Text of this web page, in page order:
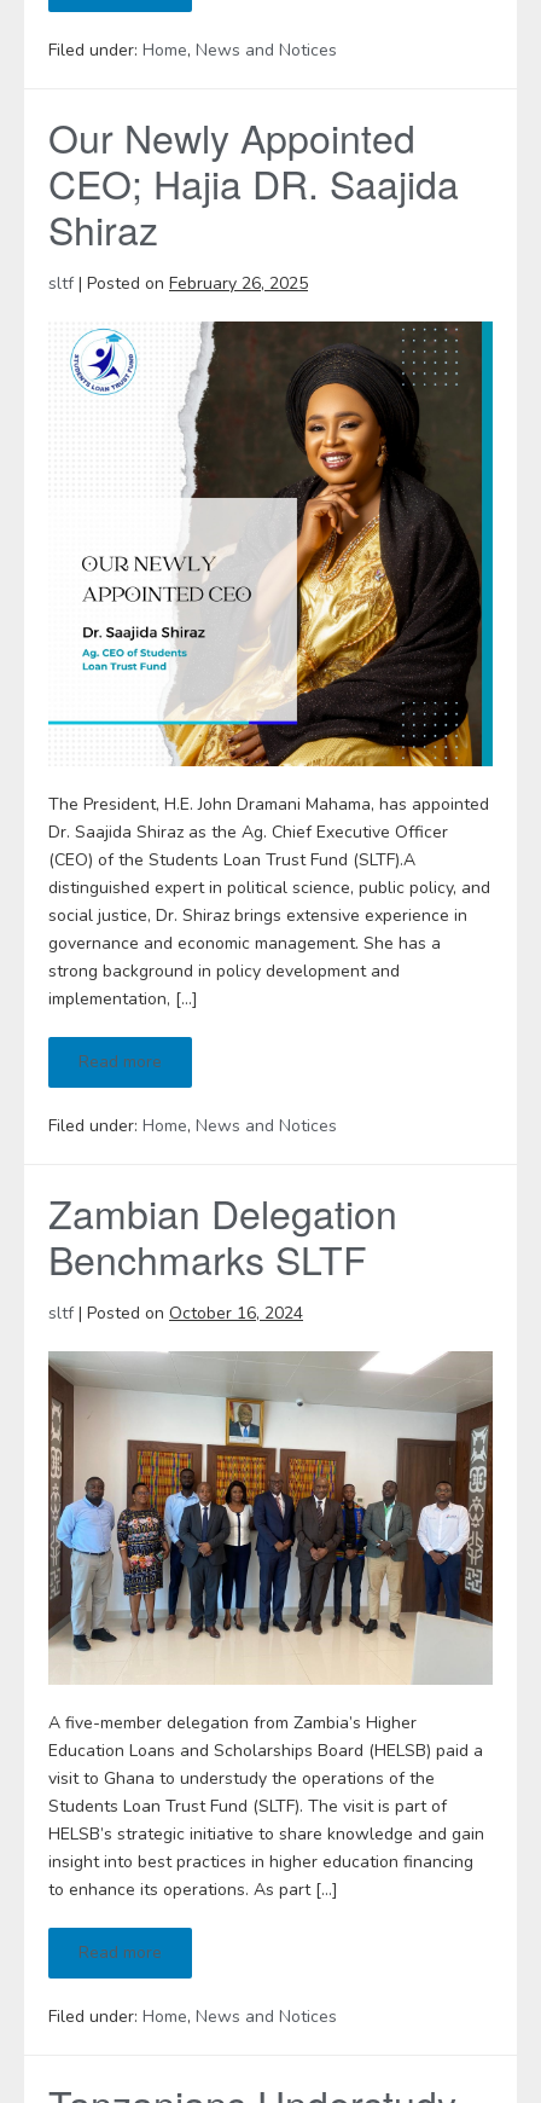
Filed under: Home, News and Notices
Our Newly Appointed
CEO; Hajia DR. Saajida
Shiraz
sltf| Posted on February 26, 2025
The President, H.E. John Dramani Mahama, has appointed
Dr. Saajida Shiraz as the Ag. Chief Executive Officer
(CEO) of the Students Loan Trust Fund (SLTF).A
distinguished expert in political science, public policy, and
social justice, Dr. Shiraz brings extensive experience in
governance and economic management. She has a
strong background in policy development and
implementation, […]
Read more
Filed under: Home, News and Notices
Zambian Delegation
Benchmarks SLTF
sltf| Posted on October 16, 2024
A five-member delegation from Zambia’s Higher
Education Loans and Scholarships Board (HELSB) paid a
visit to Ghana to understudy the operations of the
Students Loan Trust Fund (SLTF). The visit is part of
HELSB’s strategic initiative to share knowledge and gain
insight into best practices in higher education financing
to enhance its operations. As part […]
Read more
Filed under: Home, News and Notices